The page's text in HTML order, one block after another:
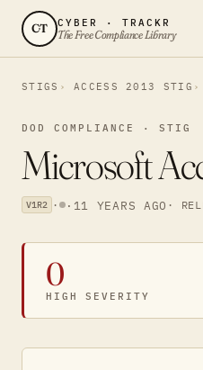
CT CYBER · TRACKR
The Free Compliance Library
STIGS ACCESS 2013 STIG
DOD COMPLIANCE · STIG
Microsoft
V1R2 · · 11 YEARS AGO ·
0
HIGH SEVERITY